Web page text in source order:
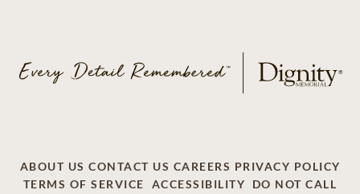
ABOUT US CONTACT US CAREERS PRIVACY POLICY
TERMS OF SERVICE
ACCESSIBILITY
DO NOT CALL